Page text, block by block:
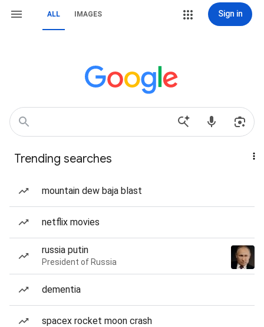
ALL IMAGES Sign in
Trending searches
mountain dew baja blast
netflix movies
russia putin
President of Russia
dementia
spacex rocket moon crash